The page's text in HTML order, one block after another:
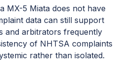
MX-5 Miata does not have
data can still support
and arbitrators frequently
of NHTSA complaints
rather than isolated.